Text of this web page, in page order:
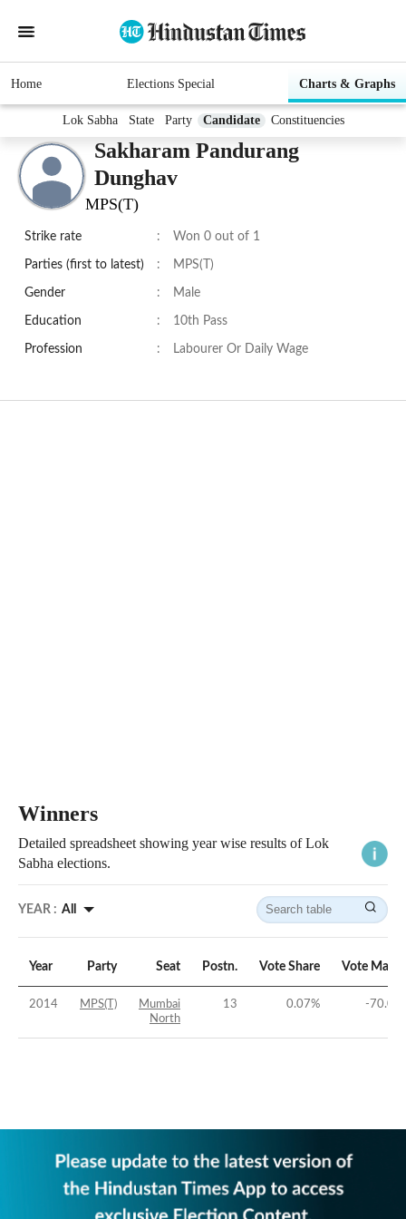
Home Elections Special Charts & Graphs
Lok Sabha State Party Candidate Constituencies
Sakharam Pandurang
Dunghav
MPS(T)
Strike rate : Won 0 out of 1
Parties (first to latest) : MPS(T)
Gender : Male
Education : 10th Pass
Profession : Labourer Or Daily Wage
Winners
Detailed spreadsheet showing year wise results of Lok
Sabha elections.
YEAR : All
Year Party Seat Postn. Vote Share Vote
2014 MPS(T)
Mumbai
North
13 0.07% -70.08